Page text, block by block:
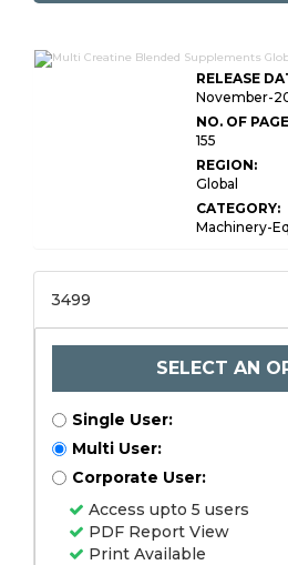
RELEASE
November-
NO. OF
155
REGION:
Global
CATEGORY:
Machinery-
3499
SELECT AN
Single User:
Multi User:
Corporate User:
Access upto 5 users
PDF Report View
Print Available